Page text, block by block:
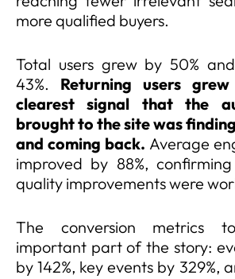
more qualified buyers.
Total users grew by 50%
43%. Returning users
clearest signal that the
brought to the site was
and coming back. Average
improved by 88%,
quality improvements were
The conversion metrics
important part of the story:
by 142%, key events by 329%,